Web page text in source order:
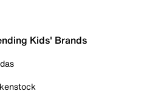
Kids' Brands